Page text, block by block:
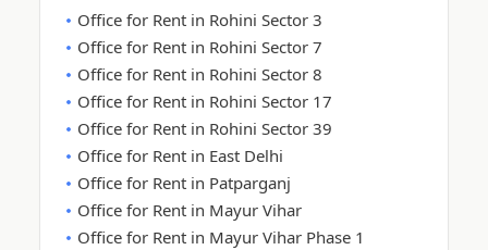
Office for Rent in Rohini Sector 3
Office for Rent in Rohini Sector 7
Office for Rent in Rohini Sector 8
Office for Rent in Rohini Sector 17
Office for Rent in Rohini Sector 39
Office for Rent in East Delhi
Office for Rent in Patparganj
Office for Rent in Mayur Vihar
Office for Rent in Mayur Vihar Phase 1